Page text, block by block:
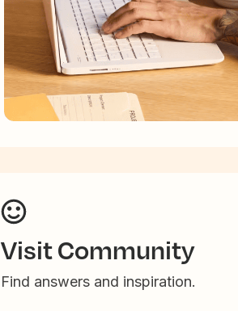
Visit Community
Find answers and inspiration.